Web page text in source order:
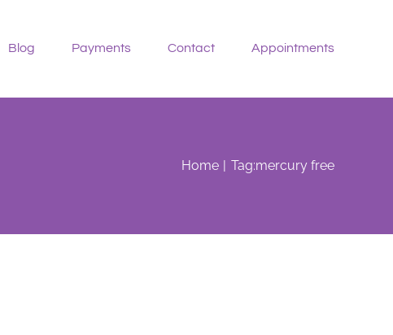
Blog Payments Contact Appointments
Home Tag:mercury free